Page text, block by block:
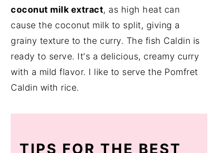
coconut milk extract, as high heat can
cause the coconut milk to split, giving a
grainy texture to the curry. The fish Caldin is
ready to serve. It's a delicious, creamy curry
with a mild flavor. I like to serve the Pomfret
Caldin with rice.
TIPS FOR THE BEST